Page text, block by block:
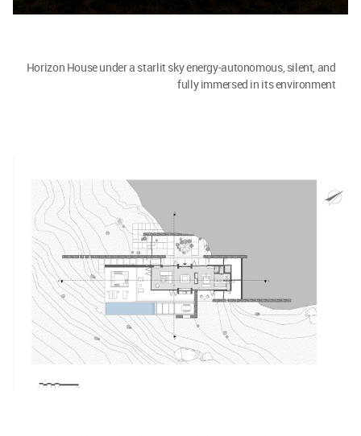
Horizon House under a starlit sky energy-autonomous, silent, and
fully immersed in its environment